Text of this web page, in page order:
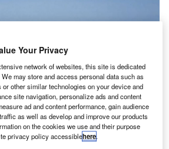
Your Privacy
network of websites, this site is dedicated
may store and access personal data such as
other similar technologies on your device and
site navigation, personalize ads and content
ad and content performance, gain audience
as well as develop and improve our products
on the cookies we use and their purpose
privacy policy accessiblehere.